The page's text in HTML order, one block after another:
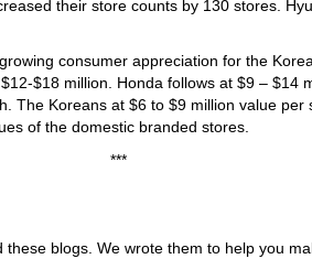
their store counts by 130 stores.
consumer appreciation for the
$18 million. Honda follows at $9 – $14
The Koreans at $6 to $9 million value
of the domestic branded stores.
***
blogs. We wrote them to help you